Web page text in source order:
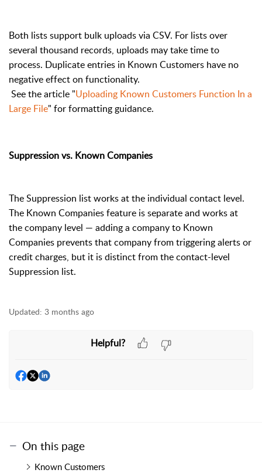
Both lists support bulk uploads via CSV. For lists over
several thousand records, uploads may take time to
process. Duplicate entries in Known Customers have no
negative effect on functionality.
See the article "Uploading Known Customers Function In a
Large File" for formatting guidance.
Suppression vs. Known Companies
The Suppression list works at the individual contact level.
The Known Companies feature is separate and works at
the company level — adding a company to Known
Companies prevents that company from triggering alerts or
credit charges, but it is distinct from the contact-level
Suppression list.
Updated: 3 months ago
Helpful?
On this page
Known Customers